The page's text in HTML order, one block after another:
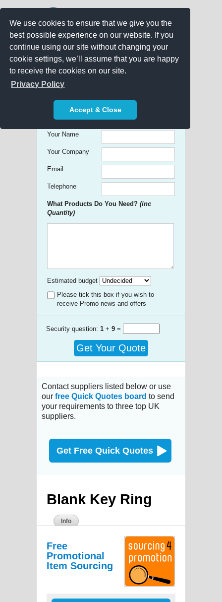
We use cookies to ensure that we give you the
best possible experience on our website. If you
continue using our site without changing your
cookie settings, we’ll assume that you are happy
to receive the cookies on our site.
Privacy Policy
Accept & Close
Get free Quick Quotes on any
Promotional Product!
Your Name
Your Company
Email:
Telephone
What Products Do You Need? (inc
Quantity)
Estimated budget
Please tick this box if you wish to
receive Promo news and offers
Security question: 1 + 9 =
Get Your Quote
Contact suppliers listed below or use
our free Quick Quotes board to send
your requirements to three top UK
suppliers.
Get Free Quick Quotes
Blank Key Ring
Info
Free
Promotional
Item Sourcing